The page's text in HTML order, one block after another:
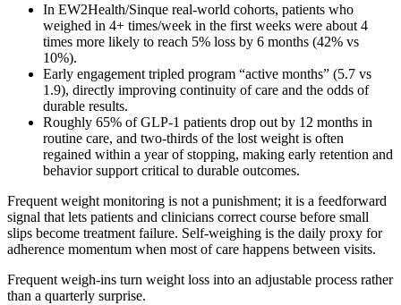
In EW2Health/Sinque real‑world cohorts, patients who
weighed in 4+ times/week in the first weeks were about 4
times more likely to reach 5% loss by 6 months (42% vs
10%).
Early engagement tripled program “active months” (5.7 vs
1.9), directly improving continuity of care and the odds of
durable results.
Roughly 65% of GLP‑1 patients drop out by 12 months in
routine care, and two‑thirds of the lost weight is often
regained within a year of stopping, making early retention and
behavior support critical to durable outcomes.
Frequent weight monitoring is not a punishment; it is a feedforward
signal that lets patients and clinicians correct course before small
slips become treatment failure. Self‑weighing is the daily proxy for
adherence momentum when most of care happens between visits.
Frequent weigh‑ins turn weight loss into an adjustable process rather
than a quarterly surprise.